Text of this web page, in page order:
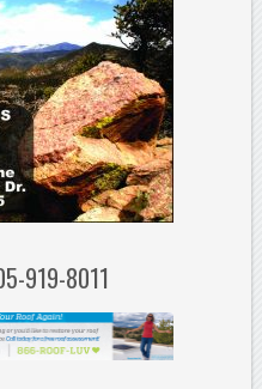
919-8011